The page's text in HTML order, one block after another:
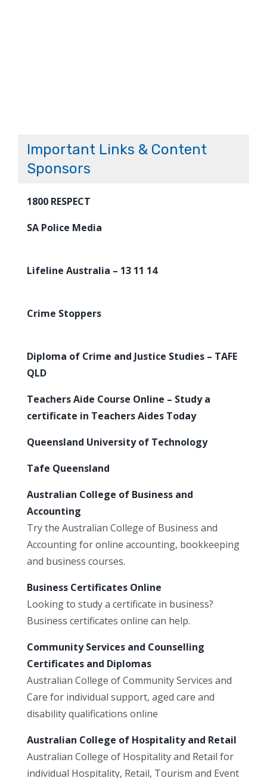
Important Links & Content
Sponsors
1800 RESPECT
SA Police Media
Lifeline Australia – 13 11 14
Crime Stoppers
Diploma of Crime and Justice Studies – TAFE
QLD
Teachers Aide Course Online – Study a
certificate in Teachers Aides Today
Queensland University of Technology
Tafe Queensland
Australian College of Business and
Accounting
Try the Australian College of Business and
Accounting for online accounting, bookkeeping
and business courses.
Business Certificates Online
Looking to study a certificate in business?
Business certificates online can help.
Community Services and Counselling
Certificates and Diplomas
Australian College of Community Services and
Care for individual support, aged care and
disability qualifications online
Australian College of Hospitality and Retail
Australian College of Hospitality and Retail for
individual Hospitality, Retail, Tourism and Event